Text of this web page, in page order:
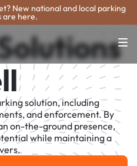
New national and local parking
are here.
solution, including
and enforcement. By
on-the-ground presence,
while maintaining a